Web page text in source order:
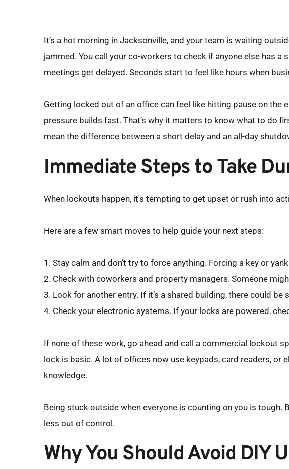
It’s a hot morning in Jacksonville, and your team is waiting
jammed. You call your co-workers to check if anyone else has a
meetings get delayed. Seconds start to feel like hours when
Getting locked out of an office can feel like hitting pause on the
pressure builds fast. That’s why it matters to know what to do
mean the difference between a short delay and an all-day
Immediate Steps to Take
When lockouts happen, it's tempting to get upset or rush into
Here are a few smart moves to help guide your next steps:
1. Stay calm and don’t try to force anything. Forcing a key or
2. Check with coworkers and property managers. Someone
3. Look for another entry. If it’s a shared building, there could be
4. Check your electronic systems. If your locks are powered,
If none of these work, go ahead and call a commercial lockout
lock is basic. A lot of offices now use keypads, card readers,
knowledge.
Being stuck outside when everyone is counting on you is
less out of control.
Why You Should Avoid DIY